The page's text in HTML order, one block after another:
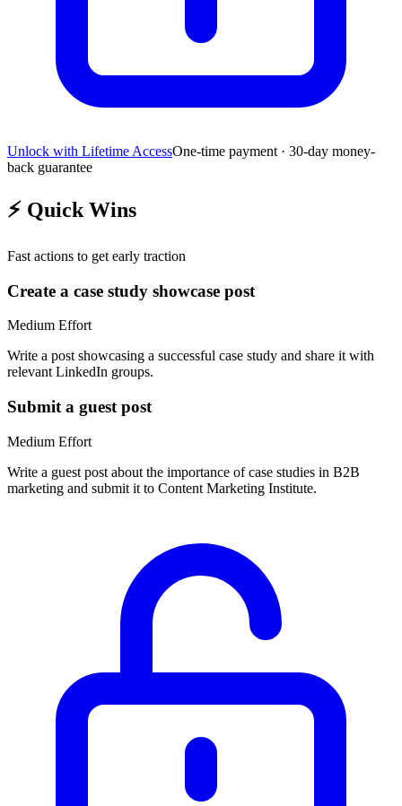
Unlock with Lifetime AccessOne-time payment · 30-day money-
back guarantee
⚡ Quick Wins
Fast actions to get early traction
Create a case study showcase post
Medium Effort
Write a post showcasing a successful case study and share it with
relevant LinkedIn groups.
Submit a guest post
Medium Effort
Write a guest post about the importance of case studies in B2B
marketing and submit it to Content Marketing Institute.